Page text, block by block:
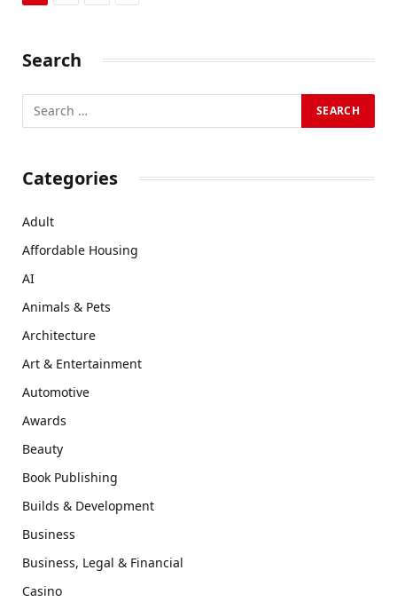
Search
Categories
Adult
Affordable Housing
AI
Animals & Pets
Architecture
Art & Entertainment
Automotive
Awards
Beauty
Book Publishing
Builds & Development
Business
Business, Legal & Financial
Casino